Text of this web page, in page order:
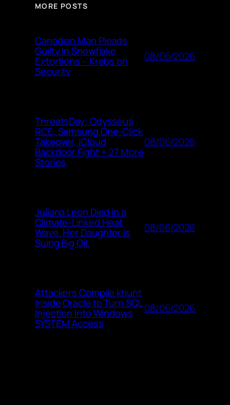
MORE POSTS
Canadian Man Pleads
Guilty in Snowflake
Extortions – Krebs on
Security
08/06/2026
ThreatsDay: Odysseus
RCE, Samsung One-Click
Takeover, iCloud
Backdoor Fight + 27 More
Stories
08/06/2026
Juliana Leon Died in a
Climate-Linked Heat
Wave. Her Daughter Is
Suing Big Oil.
08/06/2026
Attackers Compile khunt
Inside Oracle to Turn SQL
Injection Into Windows
SYSTEM Access
08/06/2026